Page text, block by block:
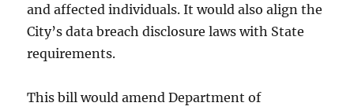
and affected individuals. It would also align the
City’s data breach disclosure laws with State
requirements.
This bill would amend Department of